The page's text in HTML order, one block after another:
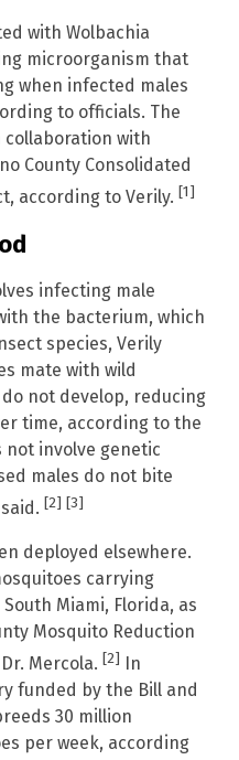
with Wolbachia
microorganism that
when infected males
to officials. The
collaboration with
County Consolidated
according to Verily. [1]
infecting male
the bacterium, which
species, Verily
mate with wild
not develop, reducing
time, according to the
not involve genetic
males do not bite
[2] [3]
deployed elsewhere.
carrying
Miami, Florida, as
Mosquito Reduction
Mercola. [2]
In
funded by the Bill and
30 million
per week, according